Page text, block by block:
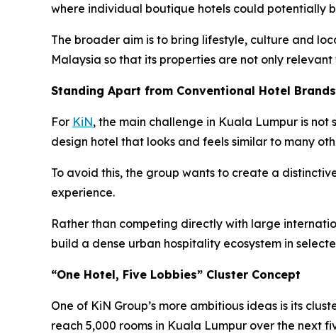
where individual boutique hotels could potentially
The broader aim is to bring lifestyle, culture and
Malaysia so that its properties are not only
Standing Apart from Conventional Hotel Brands
For KiN, the main challenge in Kuala Lumpur is
design hotel that looks and feels similar to many
To avoid this, the group wants to create a
experience.
Rather than competing directly with large
build a dense urban hospitality ecosystem in
“One Hotel, Five Lobbies” Cluster Concept
One of KiN Group’s more ambitious ideas is its
reach 5,000 rooms in Kuala Lumpur over the next